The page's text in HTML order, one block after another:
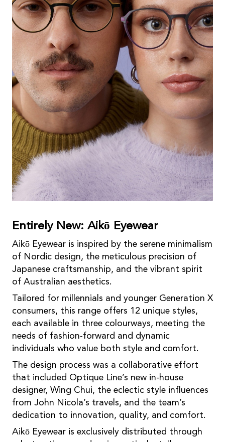
Entirely New: Aikō Eyewear
Aikō Eyewear is inspired by the serene minimalism
of Nordic design, the meticulous precision of
Japanese craftsmanship, and the vibrant spirit
of Australian aesthetics.
Tailored for millennials and younger Generation X
consumers, this range offers 12 unique styles,
each available in three colourways, meeting the
needs of fashion-forward and dynamic
individuals who value both style and comfort.
The design process was a collaborative effort
that included Optique Line’s new in-house
designer, Wing Chui, the eclectic style inﬂuences
from John Nicola’s travels, and the team’s
dedication to innovation, quality, and comfort.
Aikō Eyewear is exclusively distributed through